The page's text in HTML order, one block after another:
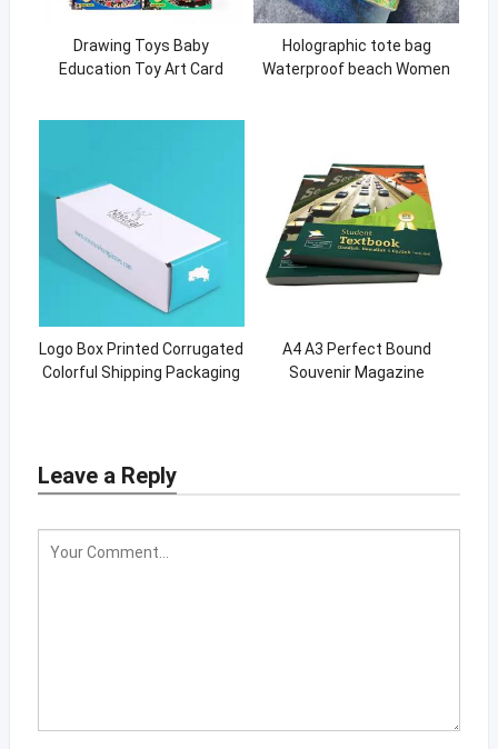
Drawing Toys Baby
Education Toy Art Card
Holographic tote bag
Waterproof beach Women
Logo Box Printed Corrugated
Colorful Shipping Packaging
A4 A3 Perfect Bound
Souvenir Magazine
Leave a Reply